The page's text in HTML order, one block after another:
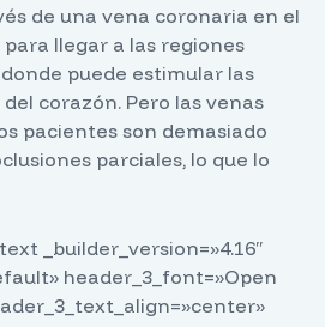
de una vena coronaria en el
llegar a las regiones
puede estimular las
corazón. Pero las venas
pacientes son demasiado
parciales, lo que lo
_builder_version=»4.16″
header_3_font=»Open